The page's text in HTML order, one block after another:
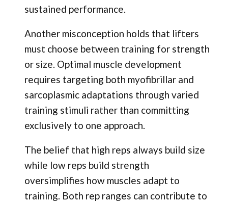
sustained performance.
Another misconception holds that lifters
must choose between training for strength
or size. Optimal muscle development
requires targeting both myofibrillar and
sarcoplasmic adaptations through varied
training stimuli rather than committing
exclusively to one approach.
The belief that high reps always build size
while low reps build strength
oversimplifies how muscles adapt to
training. Both rep ranges can contribute to